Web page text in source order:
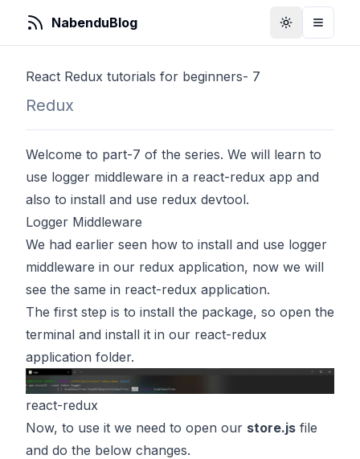
NabenduBlog ToggleToggle
React Redux tutorials for beginners- 7
Redux
Welcome to part-7 of the series. We will learn to
use logger middleware in a react-redux app and
also to install and use redux devtool.
Logger Middleware
We had earlier seen how to install and use logger
middleware in our redux application, now we will
see the same in react-redux application.
The first step is to install the package, so open the
terminal and install it in our react-redux
application folder.
react-redux
Now, to use it we need to open our store.js file
and do the below changes.